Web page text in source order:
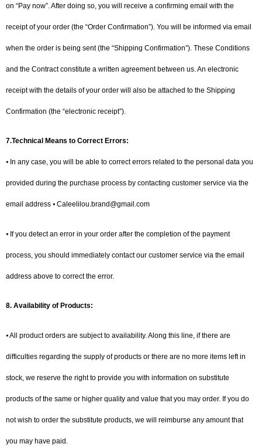
on “Pay now”. After doing so, you will receive a confirming email with the
receipt of your order (the “Order Confirmation”). You will be informed via email
when the order is being sent (the “Shipping Confirmation”). These Conditions
and the Contract constitute a written agreement between us. An electronic
receipt with the details of your order will also be attached to the Shipping
Confirmation (the “electronic receipt”).
7.Technical Means to Correct Errors:
⦁ In any case, you will be able to correct errors related to the personal data you
provided during the purchase process by contacting customer service via the
email address ⦁ Caleelilou.brand@gmail.com
⦁ If you detect an error in your order after the completion of the payment
process, you should immediately contact our customer service via the email
address above to correct the error.
8. Availability of Products:
⦁ All product orders are subject to availability. Along this line, if there are
difficulties regarding the supply of products or there are no more items left in
stock, we reserve the right to provide you with information on substitute
products of the same or higher quality and value that you may order. If you do
not wish to order the substitute products, we will reimburse any amount that
you may have paid.